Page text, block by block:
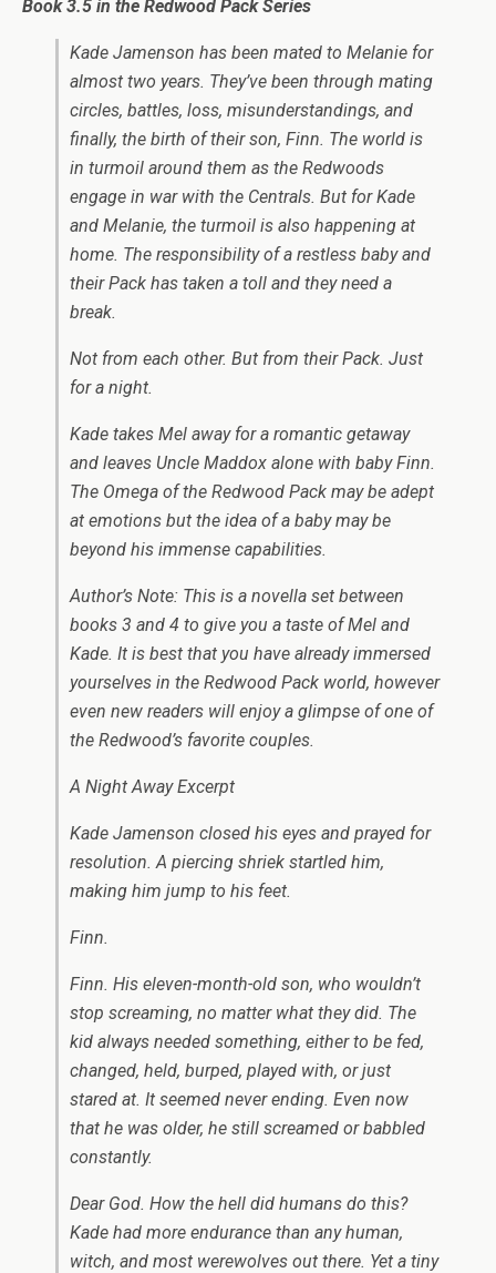
Book 3.5 in the Redwood Pack Series
Kade Jamenson has been mated to Melanie for
almost two years. They’ve been through mating
circles, battles, loss, misunderstandings, and
finally, the birth of their son, Finn. The world is
in turmoil around them as the Redwoods
engage in war with the Centrals. But for Kade
and Melanie, the turmoil is also happening at
home. The responsibility of a restless baby and
their Pack has taken a toll and they need a
break.
Not from each other. But from their Pack. Just
for a night.
Kade takes Mel away for a romantic getaway
and leaves Uncle Maddox alone with baby Finn.
The Omega of the Redwood Pack may be adept
at emotions but the idea of a baby may be
beyond his immense capabilities.
Author’s Note: This is a novella set between
books 3 and 4 to give you a taste of Mel and
Kade. It is best that you have already immersed
yourselves in the Redwood Pack world, however
even new readers will enjoy a glimpse of one of
the Redwood’s favorite couples.
A Night Away Excerpt
Kade Jamenson closed his eyes and prayed for
resolution. A piercing shriek startled him,
making him jump to his feet.
Finn.
Finn. His eleven-month-old son, who wouldn’t
stop screaming, no matter what they did. The
kid always needed something, either to be fed,
changed, held, burped, played with, or just
stared at. It seemed never ending. Even now
that he was older, he still screamed or babbled
constantly.
Dear God. How the hell did humans do this?
Kade had more endurance than any human,
witch, and most werewolves out there. Yet a tiny